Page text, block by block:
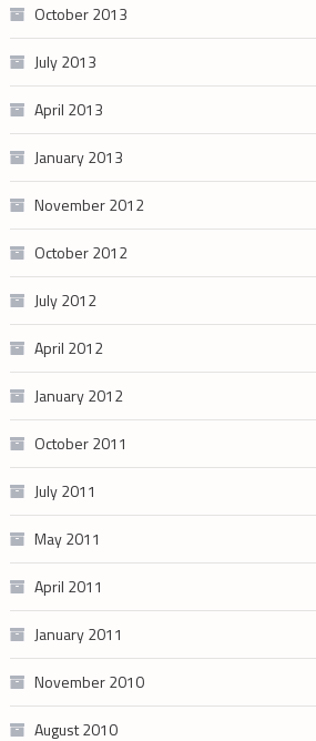
October 2013
July 2013
April 2013
January 2013
November 2012
October 2012
July 2012
April 2012
January 2012
October 2011
July 2011
May 2011
April 2011
January 2011
November 2010
August 2010